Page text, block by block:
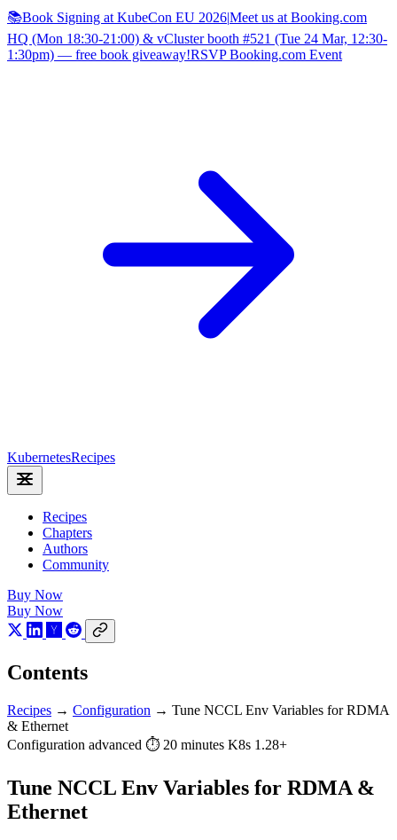
📚Book Signing at KubeCon EU 2026|Meet us at Booking.com
HQ (Mon 18:30-21:00) & vCluster booth #521 (Tue 24 Mar, 12:30-
1:30pm) — free book giveaway!RSVP Booking.com Event
KubernetesRecipes
Recipes
Chapters
Authors
Community
Buy Now
Buy Now
Contents
Recipes → Configuration → Tune NCCL Env Variables for RDMA
& Ethernet
Configuration advanced ⏱ 20 minutes K8s 1.28+
Tune NCCL Env Variables for RDMA &
Ethernet